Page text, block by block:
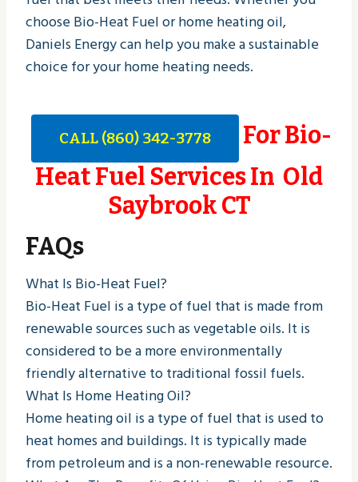
choose Bio-Heat Fuel or home heating oil,
Daniels Energy can help you make a sustainable
choice for your home heating needs.
CALL (860) 342-3778
For Bio-
Heat Fuel Services In Old
Saybrook CT
FAQs
What Is Bio-Heat Fuel?
Bio-Heat Fuel is a type of fuel that is made from
renewable sources such as vegetable oils. It is
considered to be a more environmentally
friendly alternative to traditional fossil fuels.
What Is Home Heating Oil?
Home heating oil is a type of fuel that is used to
heat homes and buildings. It is typically made
from petroleum and is a non-renewable resource.